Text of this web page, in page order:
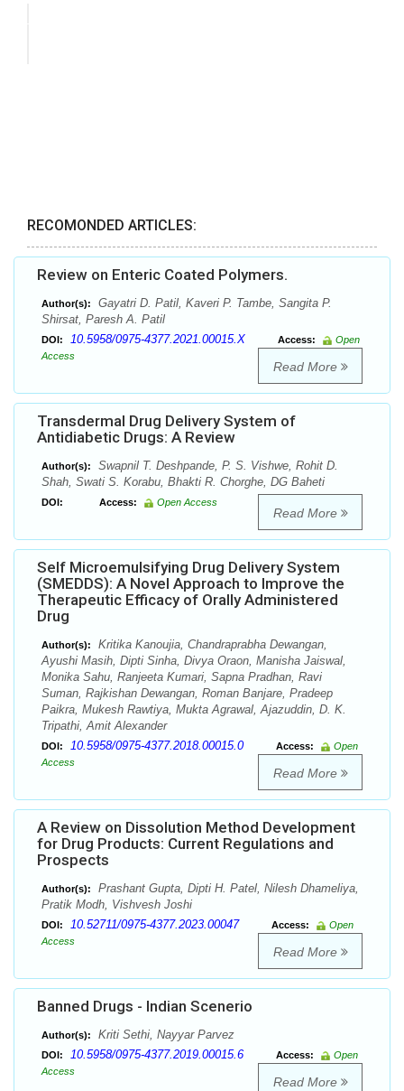
RECOMONDED ARTICLES:
Review on Enteric Coated Polymers.
Author(s):
Gayatri D. Patil, Kaveri P. Tambe, Sangita P.
Shirsat, Paresh A. Patil
DOI: 10.5958/0975-4377.2021.00015.X Access:
Open
Access
Read More
Transdermal Drug Delivery System of
Antidiabetic Drugs: A Review
Author(s):
Swapnil T. Deshpande, P. S. Vishwe, Rohit D.
Shah, Swati S. Korabu, Bhakti R. Chorghe, DG Baheti
DOI: Access: Open Access
Read More
Self Microemulsifying Drug Delivery System
(SMEDDS): A Novel Approach to Improve the
Therapeutic Efficacy of Orally Administered
Drug
Author(s):
Kritika Kanoujia, Chandraprabha Dewangan,
Ayushi Masih, Dipti Sinha, Divya Oraon, Manisha Jaiswal,
Monika Sahu, Ranjeeta Kumari, Sapna Pradhan, Ravi
Suman, Rajkishan Dewangan, Roman Banjare, Pradeep
Paikra, Mukesh Rawtiya, Mukta Agrawal, Ajazuddin, D. K.
Tripathi, Amit Alexander
DOI: 10.5958/0975-4377.2018.00015.0 Access:
Open
Access
Read More
A Review on Dissolution Method Development
for Drug Products: Current Regulations and
Prospects
Author(s):
Prashant Gupta, Dipti H. Patel, Nilesh Dhameliya,
Pratik Modh, Vishvesh Joshi
DOI: 10.52711/0975-4377.2023.00047 Access:
Open
Access
Read More
Banned Drugs - Indian Scenerio
Author(s): Kriti Sethi, Nayyar Parvez
DOI: 10.5958/0975-4377.2019.00015.6 Access:
Open
Access
Read More